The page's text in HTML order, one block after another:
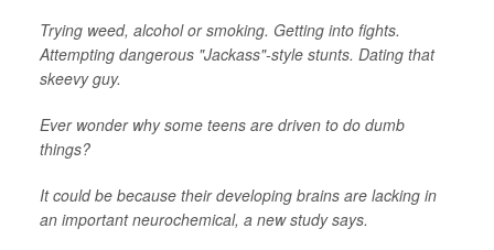
Trying weed, alcohol or smoking. Getting into fights.
Attempting dangerous "Jackass"-style stunts. Dating that
skeevy guy.
Ever wonder why some teens are driven to do dumb
things?
It could be because their developing brains are lacking in
an important neurochemical, a new study says.